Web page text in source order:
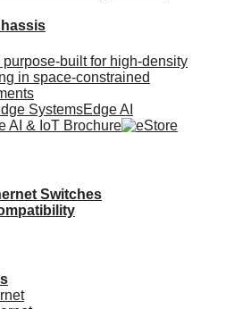
built for high-density
in space-constrained
SystemsEdge AI
AI & IoT Brochure
Switches